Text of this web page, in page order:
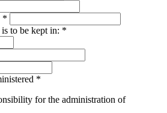
*
to be kept in: *
*
for the administration of